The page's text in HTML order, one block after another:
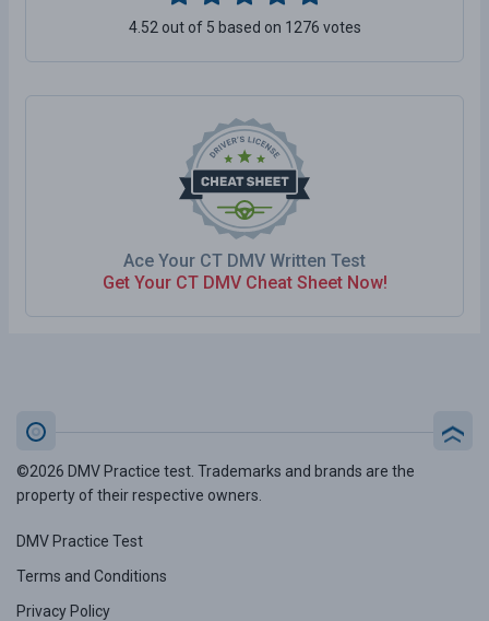
Ace Your CT DMV Written Test
Get Your CT DMV Cheat Sheet Now!
4.52 out of 5 based on 1276 votes
©2026 DMV Practice test. Trademarks and brands are the
property of their respective owners.
DMV Practice Test
Terms and Conditions
Privacy Policy